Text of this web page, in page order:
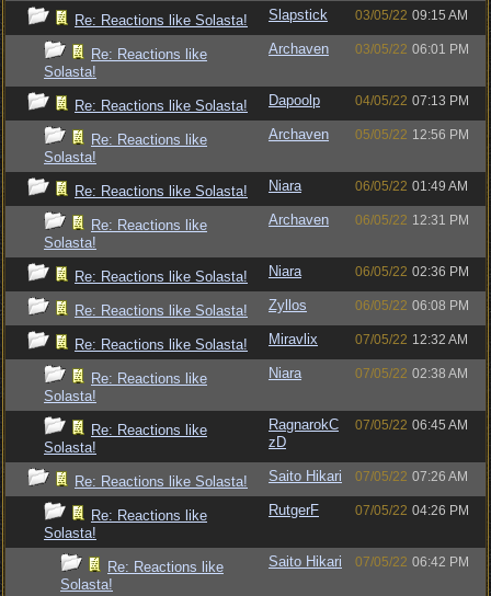
Re: Reactions like Solasta! Slapstick 03/05/22 09:15 AM
Re: Reactions like
Solasta!
Archaven 03/05/22 06:01 PM
Re: Reactions like Solasta! Dapoolp 04/05/22 07:13 PM
Re: Reactions like
Solasta!
Archaven 05/05/22 12:56 PM
Re: Reactions like Solasta! Niara 06/05/22 01:49 AM
Re: Reactions like
Solasta!
Archaven 06/05/22 12:31 PM
Re: Reactions like Solasta! Niara 06/05/22 02:36 PM
Re: Reactions like Solasta! Zyllos 06/05/22 06:08 PM
Re: Reactions like Solasta! Miravlix 07/05/22 12:32 AM
Re: Reactions like
Solasta!
Niara 07/05/22 02:38 AM
Re: Reactions like
Solasta!
RagnarokC
zD
07/05/22 06:45 AM
Re: Reactions like Solasta! Saito Hikari 07/05/22 07:26 AM
Re: Reactions like
Solasta!
RutgerF 07/05/22 04:26 PM
Re: Reactions like
Solasta!
Saito Hikari 07/05/22 06:42 PM